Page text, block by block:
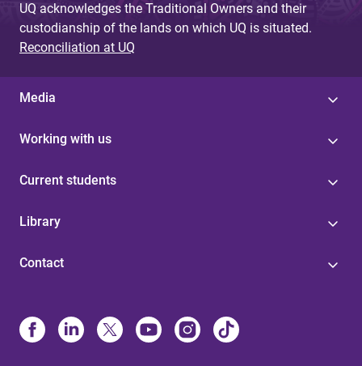
UQ acknowledges the Traditional Owners and their
custodianship of the lands on which UQ is situated.
Reconciliation at UQ
Media
Working with us
Current students
Library
Contact